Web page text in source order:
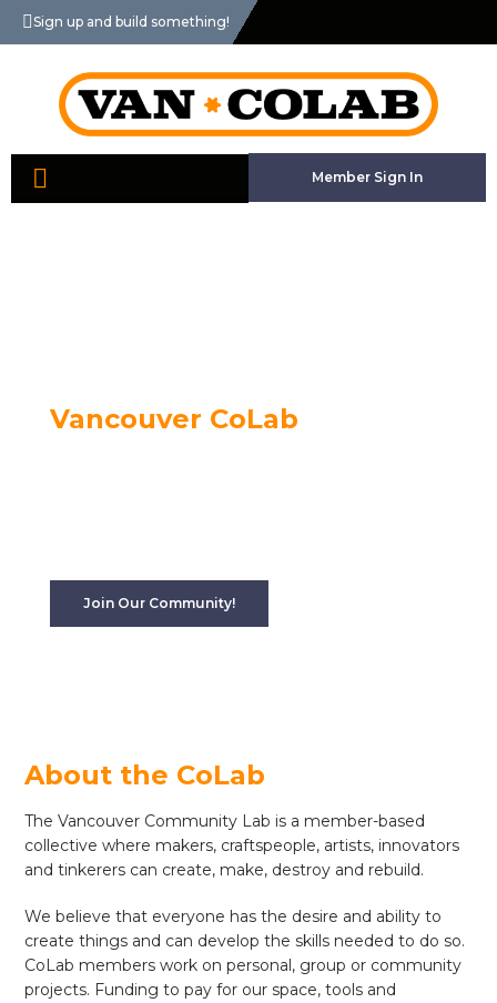
Sign up and build something!
Member Sign In
Vancouver CoLab
Join Our Community!
About the CoLab
The Vancouver Community Lab is a member-based
collective where makers, craftspeople, artists, innovators
and tinkerers can create, make, destroy and rebuild.
We believe that everyone has the desire and ability to
create things and can develop the skills needed to do so.
CoLab members work on personal, group or community
projects. Funding to pay for our space, tools and